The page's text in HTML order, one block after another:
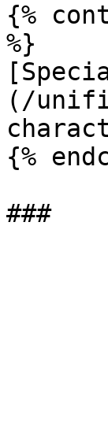
{%
%}
(/
{%